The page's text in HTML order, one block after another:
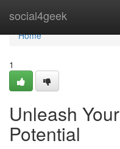
social4geek
Home
Home
1
Unleash
Potential